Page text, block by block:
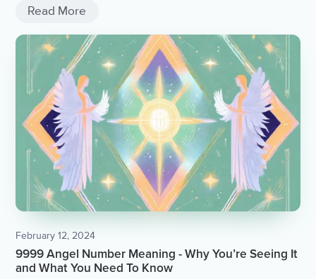
Read More
February 12, 2024
9999 Angel Number Meaning - Why You’re Seeing It
and What You Need To Know